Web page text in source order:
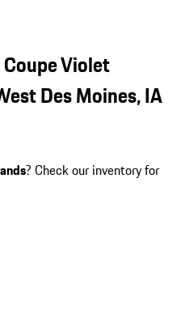
Coupe Violet
Des Moines, IA
? Check our inventory for